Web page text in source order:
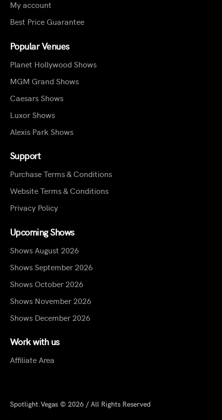
My account
Best Price Guarantee
Popular Venues
Planet Hollywood Shows
MGM Grand Shows
Caesars Shows
Luxor Shows
Alexis Park Shows
Support
Purchase Terms & Conditions
Website Terms & Conditions
Privacy Policy
Upcoming Shows
Shows August 2026
Shows September 2026
Shows October 2026
Shows November 2026
Shows December 2026
Work with us
Affiliate Area
Spotlight.Vegas © 2026 / All Rights Reserved